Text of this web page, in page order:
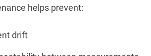
helps prevent:
drift